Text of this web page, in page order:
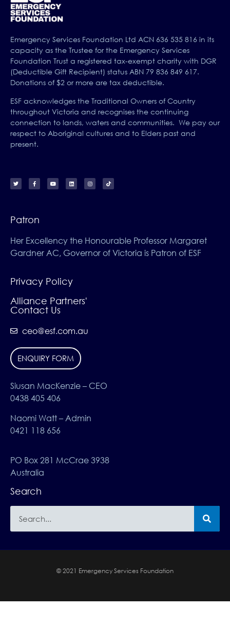
Emergency Services Foundation Ltd ACN 636 535 816 in its
capacity as the Trustee for the Emergency Services
Foundation Trust a registered tax-exempt charity with DGR
(Deductible Gift Recipient) status ABN 79 836 849 617.
Donations of $2 or more are tax deductible.
ESF acknowledges the Traditional Owners of Country
throughout Victoria and recognises the continuing
connection to lands, waters and communities. We pay our
respect to Aboriginal cultures and to Elders past and
present.
Patron
Her Excellency the Honourable Professor Margaret
Gardner AC, Governor of Victoria is Patron of ESF
Privacy Policy
Alliance Partners'
Contact Us
ceo@esf.com.au
ENQUIRY FORM
Siusan MacKenzie – CEO
0438 405 406
Naomi Watt – Admin
0421 118 656
PO Box 281 McCrae 3938
Australia
Search
© 2021 Emergency Services Foundation